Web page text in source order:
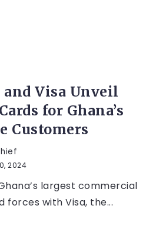
and Visa Unveil
for Ghana’s
Customers
2024
largest commercial
forces with Visa, the...